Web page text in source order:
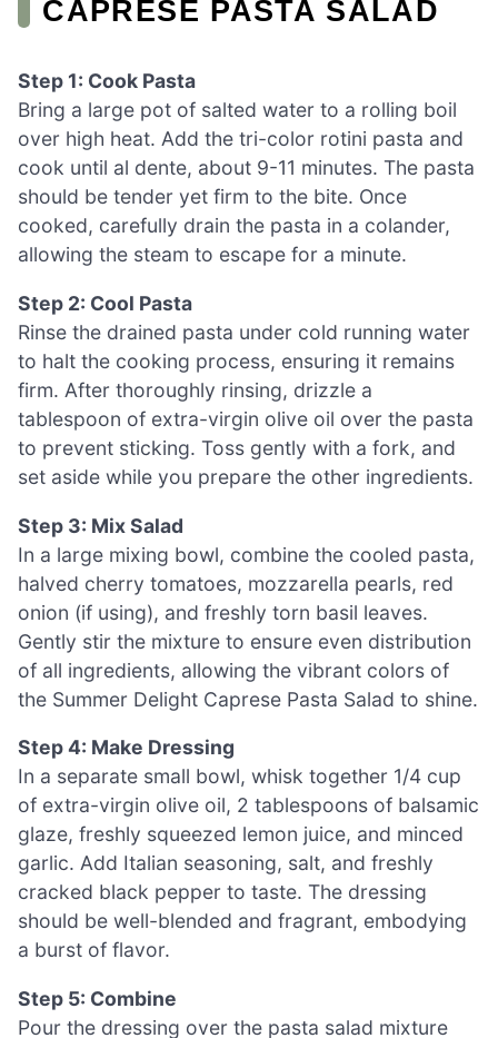
CAPRESE PASTA SALAD
Step 1: Cook Pasta
Bring a large pot of salted water to a rolling boil
over high heat. Add the tri-color rotini pasta and
cook until al dente, about 9-11 minutes. The pasta
should be tender yet firm to the bite. Once
cooked, carefully drain the pasta in a colander,
allowing the steam to escape for a minute.
Step 2: Cool Pasta
Rinse the drained pasta under cold running water
to halt the cooking process, ensuring it remains
firm. After thoroughly rinsing, drizzle a
tablespoon of extra-virgin olive oil over the pasta
to prevent sticking. Toss gently with a fork, and
set aside while you prepare the other ingredients.
Step 3: Mix Salad
In a large mixing bowl, combine the cooled pasta,
halved cherry tomatoes, mozzarella pearls, red
onion (if using), and freshly torn basil leaves.
Gently stir the mixture to ensure even distribution
of all ingredients, allowing the vibrant colors of
the Summer Delight Caprese Pasta Salad to shine.
Step 4: Make Dressing
In a separate small bowl, whisk together 1/4 cup
of extra-virgin olive oil, 2 tablespoons of balsamic
glaze, freshly squeezed lemon juice, and minced
garlic. Add Italian seasoning, salt, and freshly
cracked black pepper to taste. The dressing
should be well-blended and fragrant, embodying
a burst of flavor.
Step 5: Combine
Pour the dressing over the pasta salad mixture